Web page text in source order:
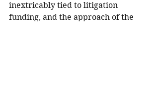
inextricably tied to litigation
funding, and the approach of the